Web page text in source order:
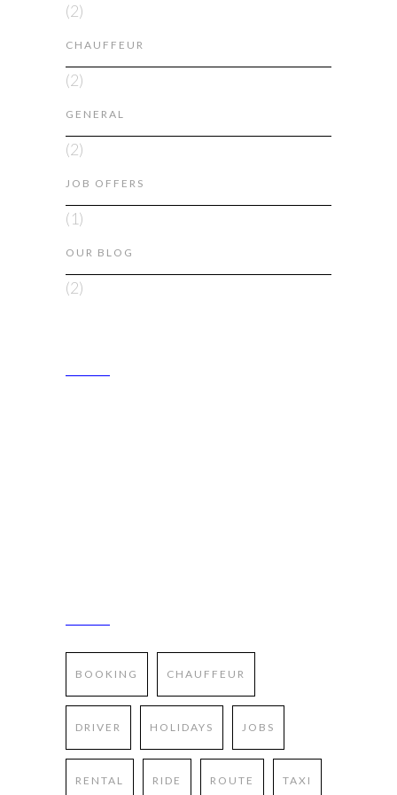
(2)
CHAUFFEUR
(2)
GENERAL
(2)
JOB OFFERS
(1)
OUR BLOG
(2)
BOOKING CHAUFFEUR
DRIVER HOLIDAYS JOBS
RENTAL RIDE ROUTE TAXI